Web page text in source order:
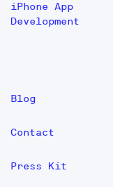
iPhone App
Development
Blog
Contact
Press Kit